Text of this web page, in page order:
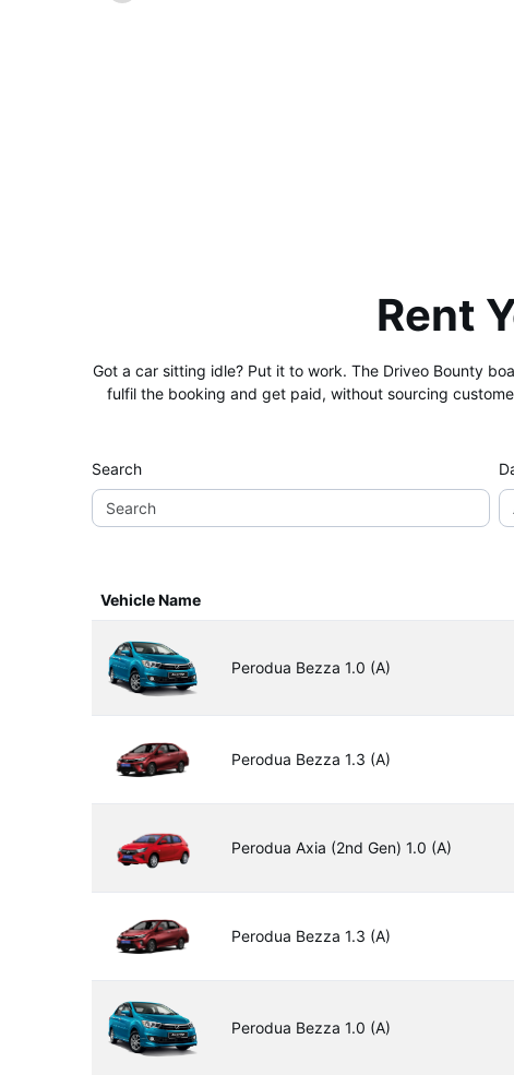
Rent
Got a car sitting idle? Put it to work. The Driveo Bounty
fulfil the booking and get paid, without sourcing
Search
Vehicle Name
Perodua Bezza 1.0 (A)
Perodua Bezza 1.3 (A)
Perodua Axia (2nd Gen) 1.0 (A)
Perodua Bezza 1.3 (A)
Perodua Bezza 1.0 (A)